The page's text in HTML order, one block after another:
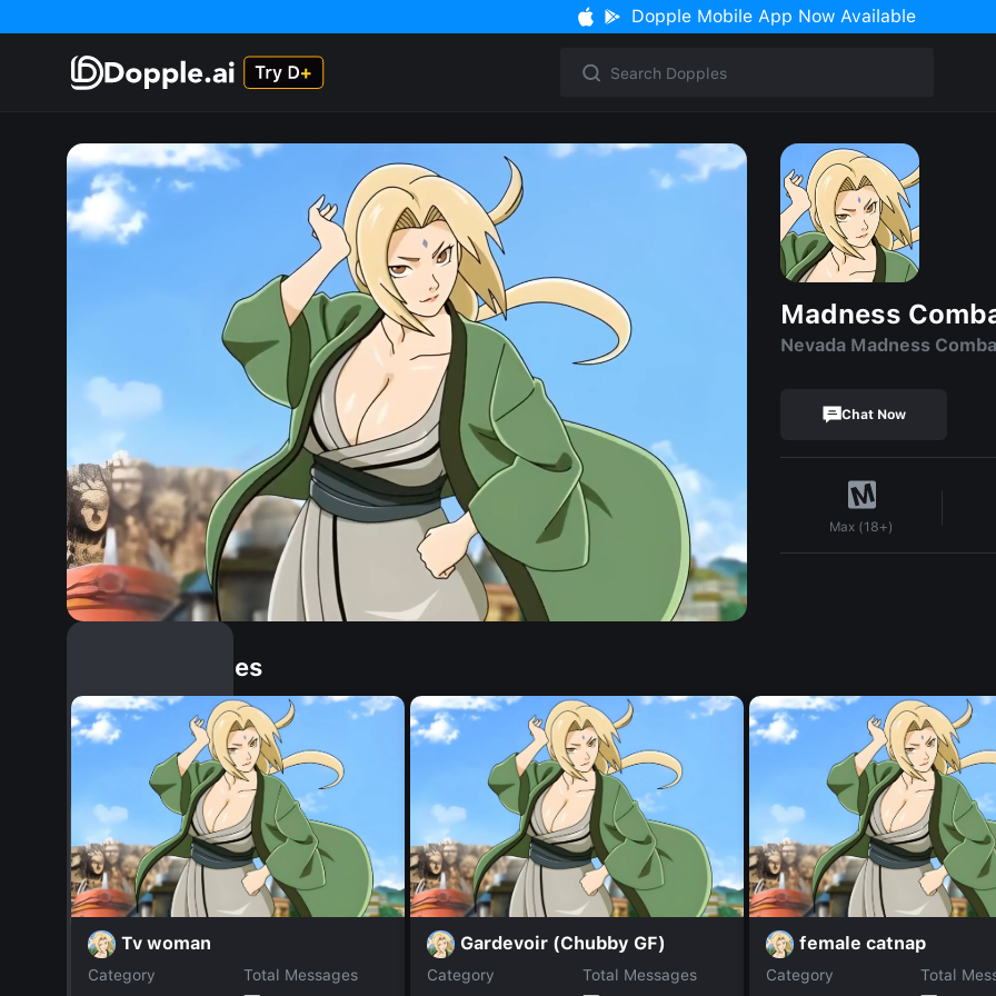
Dopple Mobile App Now Available
Madness
Nevada Madness
Chat Now
Max (18+)
Similar Dopples
Tv woman
Category
Total Messages
Gardevoir (Chubby GF)
Category
Total Messages
female catnap
Category
Total